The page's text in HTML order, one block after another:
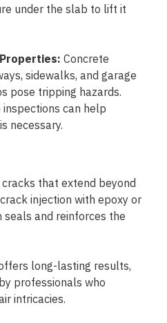
under the slab to lift it
Concrete
sidewalks, and garage
pose tripping hazards.
can help
necessary.
that extend beyond
injection with epoxy or
seals and reinforces the
long-lasting results,
professionals who
intricacies.